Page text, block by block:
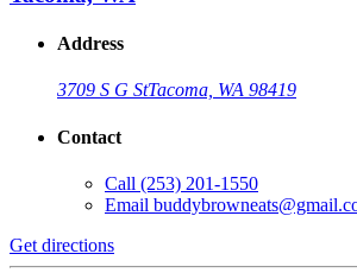
Address
3709 S G StTacoma, WA 98419
Contact
Call (253) 201-1550
Email
Get directions